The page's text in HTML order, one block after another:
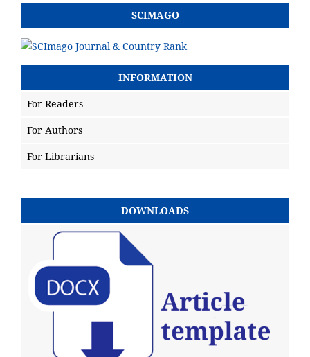
SCIMAGO
INFORMATION
For Readers
For Authors
For Librarians
DOWNLOADS